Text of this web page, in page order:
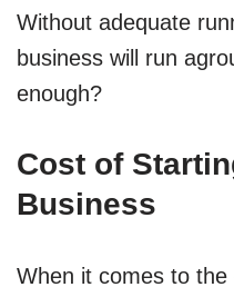
Without adequate
business will run
enough?
Cost of
Business
When it comes to